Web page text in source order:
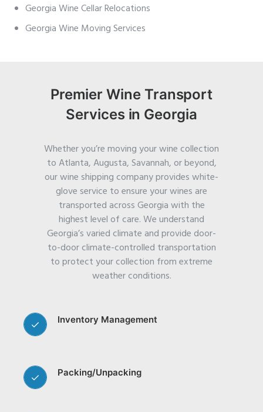
Georgia Wine Cellar Relocations
Georgia Wine Moving Services
Premier Wine Transport
Services in Georgia
Whether you’re moving your wine collection
to Atlanta, Augusta, Savannah, or beyond,
our wine shipping company provides white-
glove service to ensure your wines are
transported across Georgia with the
highest level of care.We understand
Georgia’s varied climate and provide door-
to-door climate-controlled transportation
to protect your collection from extreme
weather conditions.
Inventory Management
Packing/Unpacking